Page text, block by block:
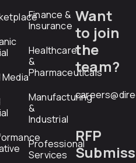
Media
Finance &
Insurance
Healthcare
&
Pharmaceuticals
Manufacturing
&
Industrial
Professional
Services
Want
to join
the
team?
RFP